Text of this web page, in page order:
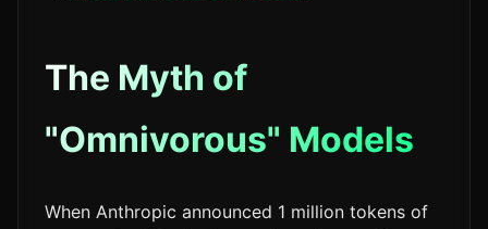
The Myth of
"Omnivorous" Models
When Anthropic announced 1 million tokens of